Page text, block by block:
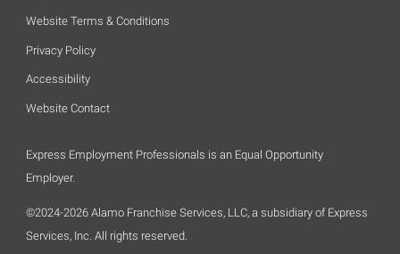
Website Terms & Conditions
Privacy Policy
Accessibility
Website Contact
Express Employment Professionals is an Equal Opportunity
Employer.
©2024-2026 Alamo Franchise Services, LLC, a subsidiary of Express
Services, Inc. All rights reserved.